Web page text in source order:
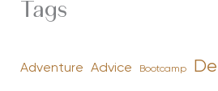
Tags
Adventure Advice Bootcamp